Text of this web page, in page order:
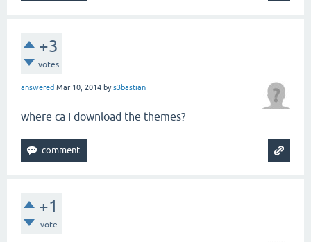
+3
votes
answered Mar 10, 2014 bys3bastian
where ca I download the themes?
+1
vote